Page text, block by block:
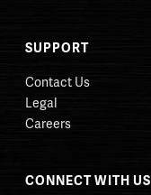
SUPPORT
Contact Us
Legal
Careers
CONNECT WITH US